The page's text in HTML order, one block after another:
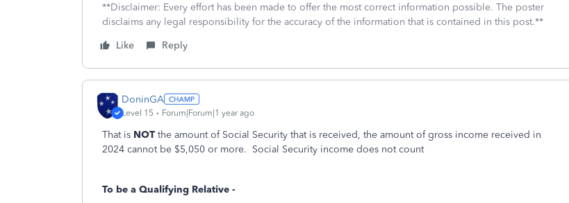
**Disclaimer: Every effort has been made to offer the most correct information possible. The poster
disclaims any legal responsibility for the accuracy of the information that is contained in this post.**
Like
Reply
DoninGA
Level 15 Forum|Forum|1 year ago
That is NOT the amount of Social Security that is received, the amount of gross income received in
2024 cannot be $5,050 or more. Social Security income does not count
To be a Qualifying Relative -